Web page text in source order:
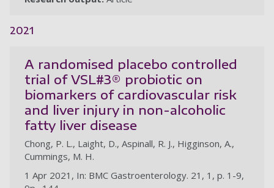
2021
A randomised placebo controlled
trial of VSL#3® probiotic on
biomarkers of cardiovascular risk
and liver injury in non-alcoholic
fatty liver disease
Chong, P. L., Laight, D., Aspinall, R. J., Higginson, A.,
Cummings, M. H.
1 Apr 2021, In: BMC Gastroenterology. 21, 1, p. 1-9,